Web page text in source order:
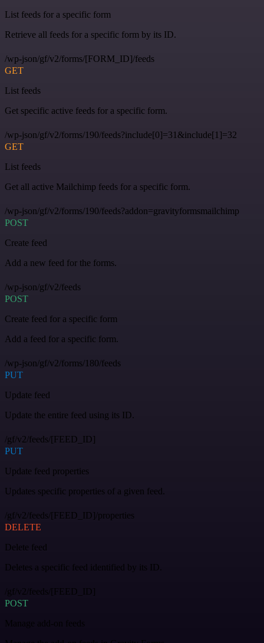
List feeds for a specific form
Retrieve all feeds for a specific form by its ID.
/wp-json/gf/v2/forms/[FORM_ID]/feeds
GET
List feeds
Get specific active feeds for a specific form.
/wp-json/gf/v2/forms/190/feeds?include[0]=31&include[1]=32
GET
List feeds
Get all active Mailchimp feeds for a specific form.
/wp-json/gf/v2/forms/190/feeds?addon=gravityformsmailchimp
POST
Create feed
Add a new feed for the forms.
/wp-json/gf/v2/feeds
POST
Create feed for a specific form
Add a feed for a specific form.
/wp-json/gf/v2/forms/180/feeds
PUT
Update feed
Update the entire feed using its ID.
/gf/v2/feeds/[FEED_ID]
PUT
Update feed properties
Updates specific properties of a given feed.
/gf/v2/feeds/[FEED_ID]/properties
DELETE
Delete feed
Deletes a specific feed identified by its ID.
/gf/v2/feeds/[FEED_ID]
POST
Manage add-on feeds